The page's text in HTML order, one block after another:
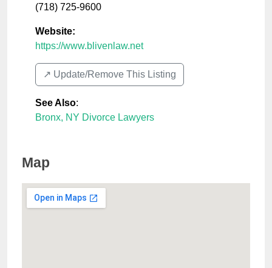
(718) 725-9600
Website:
https://www.blivenlaw.net
↗️ Update/Remove This Listing
See Also:
Bronx, NY Divorce Lawyers
Map